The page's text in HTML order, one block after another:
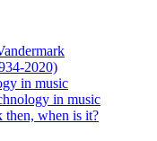
2020)
in music
in music
then, when is it?